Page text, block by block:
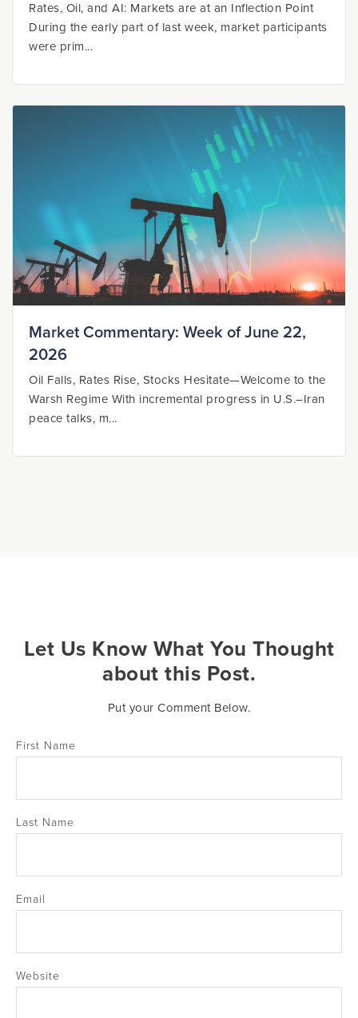
Rates, Oil, and AI: Markets are at an Inflection Point
During the early part of last week, market participants
were prim...
Market Commentary: Week of June 22,
2026
Oil Falls, Rates Rise, Stocks Hesitate—Welcome to the
Warsh Regime With incremental progress in U.S.–Iran
peace talks, m...
Let Us Know What You Thought
about this Post.
Put your Comment Below.
First Name
Last Name
Email
Website